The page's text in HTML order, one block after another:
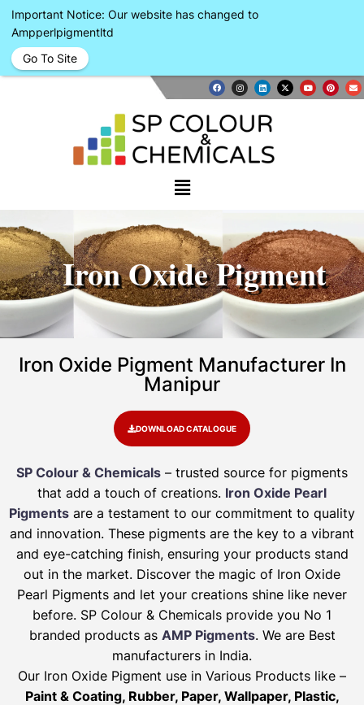
Iron Oxide Pigment
Iron Oxide Pigment Manufacturer In
Manipur
DOWNLOAD CATALOGUE
SP Colour & Chemicals – trusted source for pigments
that add a touch of creations. Iron Oxide Pearl
Pigments are a testament to our commitment to quality
and innovation. These pigments are the key to a vibrant
and eye-catching finish, ensuring your products stand
out in the market. Discover the magic of Iron Oxide
Pearl Pigments and let your creations shine like never
before. SP Colour & Chemicals provide you No 1
branded products as AMP Pigments. We are Best
manufacturers in India.
Our Iron Oxide Pigment use in Various Products like –
Paint & Coating, Rubber, Paper, Wallpaper, Plastic,
Important Notice: Our website has changed to
Ampperlpigmentltd
Go To Site